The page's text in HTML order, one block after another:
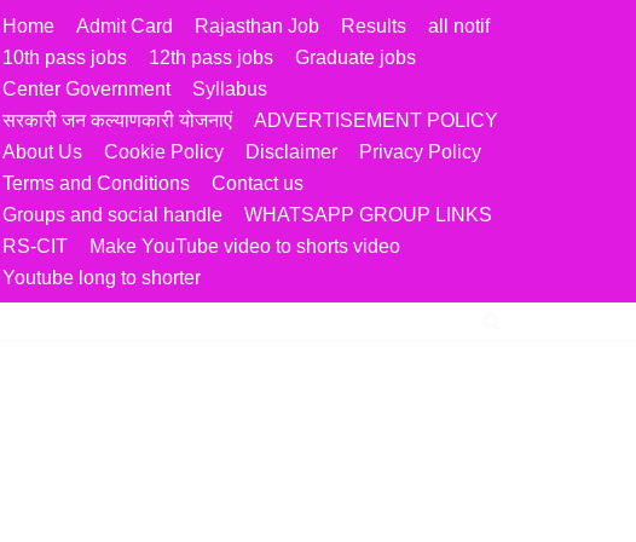
Home Admit Card Rajasthan Job Results
all notif
10th pass jobs
12th pass jobs
Graduate jobs
Center Government
Syllabus
सरकारी जन कल्याणकारी योजनाएं
ADVERTISEMENT POLICY
About Us
Cookie Policy Disclaimer
Privacy Policy
Terms and Conditions
Contact us
Groups and social handle
WHATSAPP GROUP LINKS
RS-CIT
Make YouTube video to shorts video
Youtube long to shorter